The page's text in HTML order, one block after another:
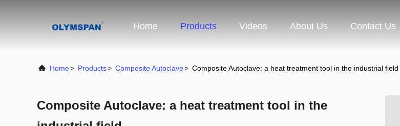
Home Products Videos About Us Contact Us
Home> Products> Composite Autoclave> Composite Autoclave: a heat treatment tool in the industrial field
Composite Autoclave: a heat treatment tool in the